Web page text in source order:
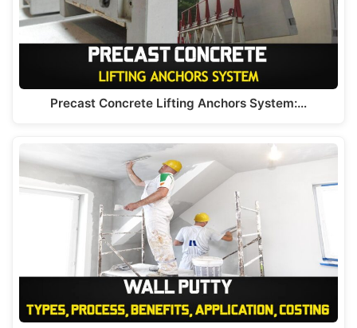
Precast Concrete Lifting Anchors System:…